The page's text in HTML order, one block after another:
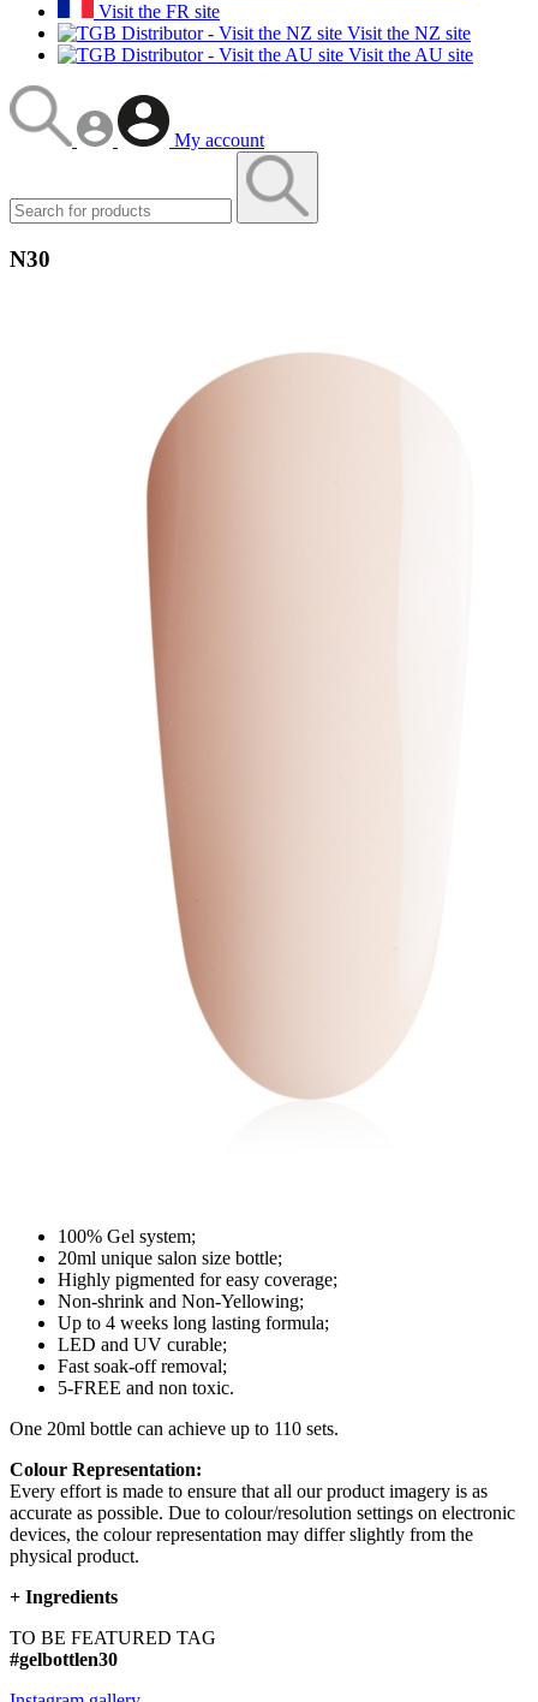
Visit the FR site
Visit the NZ site
Visit the AU site
My account
N30
100% Gel system;
20ml unique salon size bottle;
Highly pigmented for easy coverage;
Non-shrink and Non-Yellowing;
Up to 4 weeks long lasting formula;
LED and UV curable;
Fast soak-off removal;
5-FREE and non toxic.
One 20ml bottle can achieve up to 110 sets.
Colour Representation:
Every effort is made to ensure that all our product imagery is as
accurate as possible. Due to colour/resolution settings on electronic
devices, the colour representation may differ slightly from the
physical product.
+ Ingredients
TO BE FEATURED TAG
#gelbottlen30